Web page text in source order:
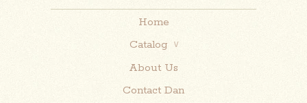
Home
Catalog ∨
About Us
Contact Dan